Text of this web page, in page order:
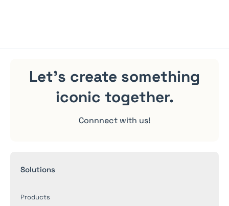
Let's create something
iconic together.
Connnect with us!
Solutions
Products